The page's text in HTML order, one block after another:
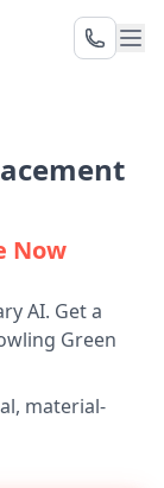
Now
AI. Get a
Green
material-